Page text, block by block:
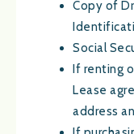
Copy of
Social
If renting
Lease
address